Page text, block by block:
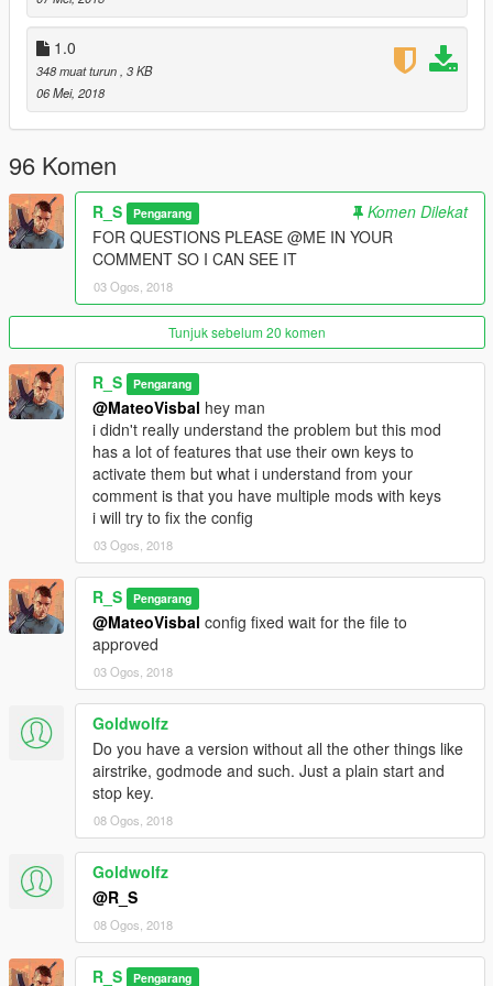
2.0d-
-Support for scripthookvdotnet v2.10.6
2.1-
-Fixed config file.
1.0
348 muat turun , 3 KB
06 Mei, 2018
96 Komen
R_S Pengarang
Komen Dilekat
FOR QUESTIONS PLEASE @ME IN YOUR
COMMENT SO I CAN SEE IT
03 Ogos, 2018
Tunjuk sebelum 20 komen
R_S Pengarang
@MateoVisbal hey man
i didn't really understand the problem but this mod
has a lot of features that use their own keys to
activate them but what i understand from your
comment is that you have multiple mods with keys
i will try to fix the config
03 Ogos, 2018
R_S Pengarang
@MateoVisbal config fixed wait for the file to
approved
03 Ogos, 2018
Goldwolfz
Do you have a version without all the other things like
airstrike, godmode and such. Just a plain start and
stop key.
08 Ogos, 2018
Goldwolfz
@R_S
08 Ogos, 2018
R_S Pengarang